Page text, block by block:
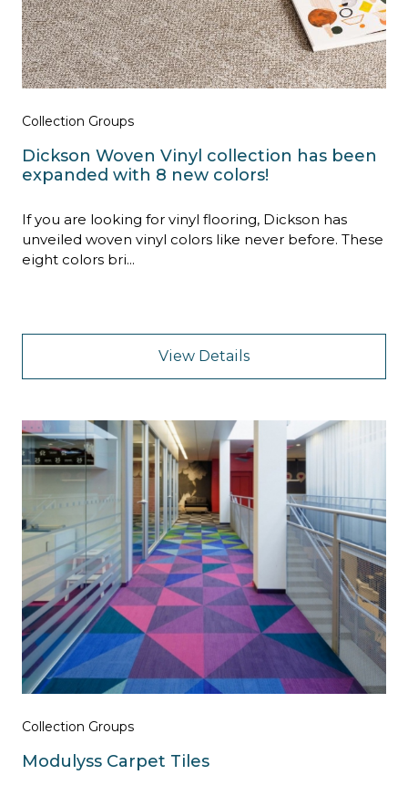
Collection Groups
Dickson Woven Vinyl collection has been
expanded with 8 new colors!
If you are looking for vinyl flooring, Dickson has
unveiled woven vinyl colors like never before. These
eight colors bri...
View Details
Collection Groups
Modulyss Carpet Tiles